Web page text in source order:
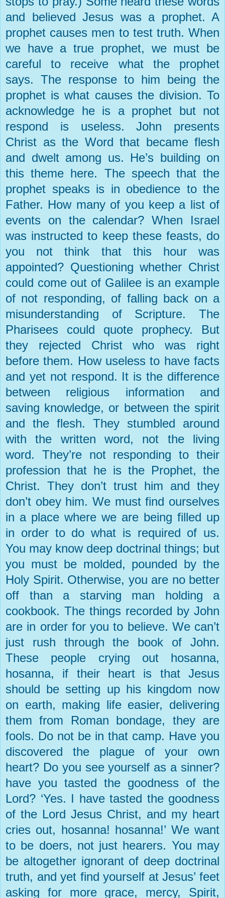
and believed Jesus was a prophet. A
prophet causes men to test truth. When
we have a true prophet, we must be
careful to receive what the prophet
says. The response to him being the
prophet is what causes the division. To
acknowledge he is a prophet but not
respond is useless. John presents
Christ as the Word that became flesh
and dwelt among us. He’s building on
this theme here. The speech that the
prophet speaks is in obedience to the
Father. How many of you keep a list of
events on the calendar? When Israel
was instructed to keep these feasts, do
you not think that this hour was
appointed? Questioning whether Christ
could come out of Galileeis an example
of not responding, of falling back on a
misunderstanding of Scripture. The
Pharisees could quote prophecy. But
they rejected Christ who was right
before them. How useless to have facts
and yet not respond. It is the difference
between religious information and
saving knowledge, or between the spirit
and the flesh. They stumbled around
with the written word, not the living
word. They’re not responding to their
profession that he is the Prophet, the
Christ. They don’t trust him and they
don’t obey him. We must find ourselves
in a place where we are being filled up
in order to do what is required of us.
You may know deep doctrinal things; but
you must be molded, pounded by the
Holy Spirit. Otherwise, you are no better
off than a starving man holding a
cookbook. The things recorded by John
are in order for you to believe. We can’t
just rush through the book of John.
These people crying out hosanna,
hosanna, if their heart is that Jesus
should be setting up his kingdom now
on earth, making life easier, delivering
them from Roman bondage, they are
fools. Do not be in that camp. Have you
discovered the plague of your own
heart? Do you see yourself as a sinner?
have you tasted the goodness of the
Lord? ‘Yes. I have tasted the goodness
of the Lord Jesus Christ, and my heart
cries out, hosanna! hosanna!’ We want
to be doers, not just hearers. You may
be altogether ignorant of deep doctrinal
truth, and yet find yourself at Jesus’ feet
asking for more grace, mercy, Spirit,